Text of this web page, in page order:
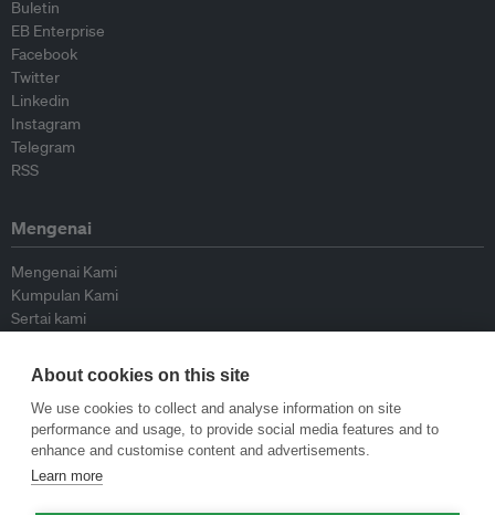
Buletin
EB Enterprise
Facebook
Twitter
Linkedin
Instagram
Telegram
RSS
Mengenai
Mengenai Kami
Kumpulan Kami
Sertai kami
Peyumbang
Hubungi kami
Dasar
Siar Semula Garis Panduan
About cookies on this site
We use cookies to collect and analyse information on site
performance and usage, to provide social media features and to
enhance and customise content and advertisements.
Learn more